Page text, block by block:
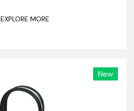
EXPLORE MORE
New